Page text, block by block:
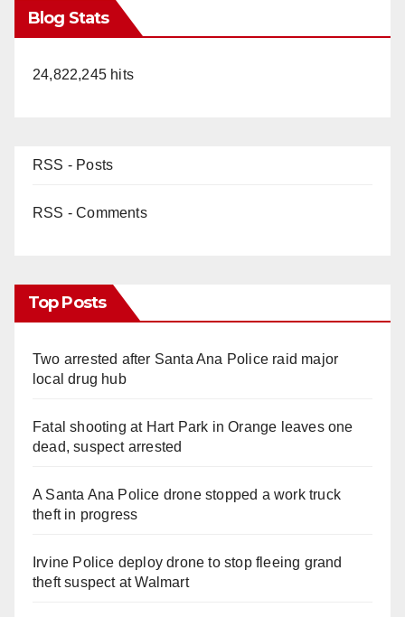
Blog Stats
24,822,245 hits
RSS - Posts
RSS - Comments
Top Posts
Two arrested after Santa Ana Police raid major
local drug hub
Fatal shooting at Hart Park in Orange leaves one
dead, suspect arrested
A Santa Ana Police drone stopped a work truck
theft in progress
Irvine Police deploy drone to stop fleeing grand
theft suspect at Walmart